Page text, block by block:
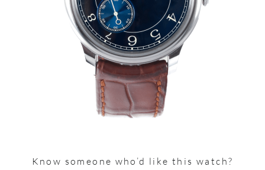
Know someone who’d like this watch?